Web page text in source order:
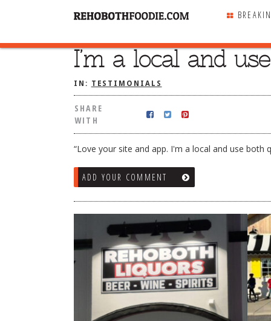
I’m a local and
IN: TESTIMONIALS
SHARE
WITH
“Love your site and app. I'm a local and use both
ADD YOUR COMMENT
SHARE